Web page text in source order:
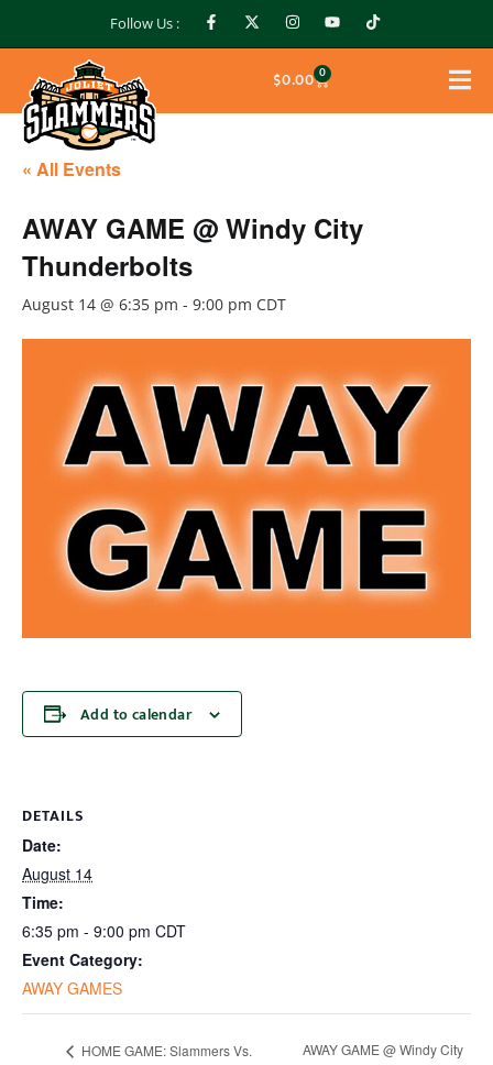
Follow Us :
$0.00 0
« All Events
AWAY GAME @ Windy City
Thunderbolts
August 14 @ 6:35 pm - 9:00 pm CDT
Add to calendar
DETAILS
Date:
August 14
Time:
6:35 pm - 9:00 pm CDT
Event Category:
AWAY GAMES
HOME GAME: Slammers Vs.
AWAY GAME @ Windy City